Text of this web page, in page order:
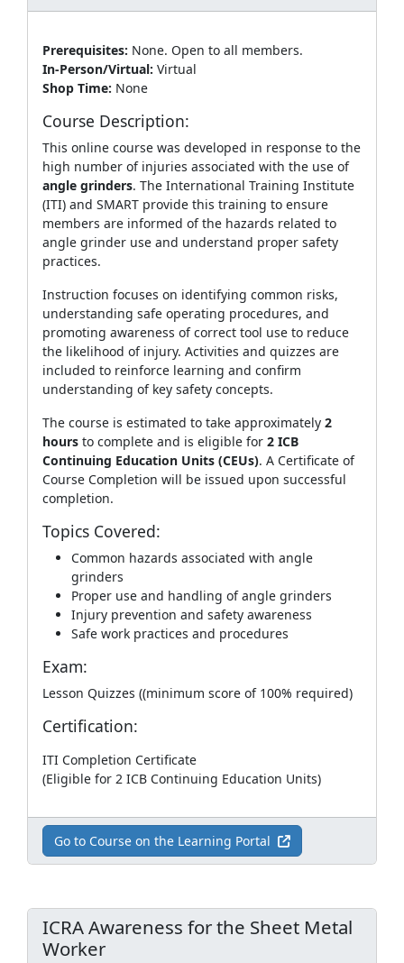
Prerequisites: None. Open to all members.
In-Person/Virtual: Virtual
Shop Time: None
Course Description:
This online course was developed in response to the
high number of injuries associated with the use of
angle grinders. The International Training Institute
(ITI) and SMART provide this training to ensure
members are informed of the hazards related to
angle grinder use and understand proper safety
practices.
Instruction focuses on identifying common risks,
understanding safe operating procedures, and
promoting awareness of correct tool use to reduce
the likelihood of injury. Activities and quizzes are
included to reinforce learning and confirm
understanding of key safety concepts.
The course is estimated to take approximately 2
hours to complete and is eligible for 2 ICB
Continuing Education Units (CEUs). A Certificate of
Course Completion will be issued upon successful
completion.
Topics Covered:
Common hazards associated with angle
grinders
Proper use and handling of angle grinders
Injury prevention and safety awareness
Safe work practices and procedures
Exam:
Lesson Quizzes ((minimum score of 100% required)
Certification:
ITI Completion Certificate
(Eligible for 2 ICB Continuing Education Units)
Go to Course on the Learning Portal
ICRA Awareness for the Sheet Metal
Worker